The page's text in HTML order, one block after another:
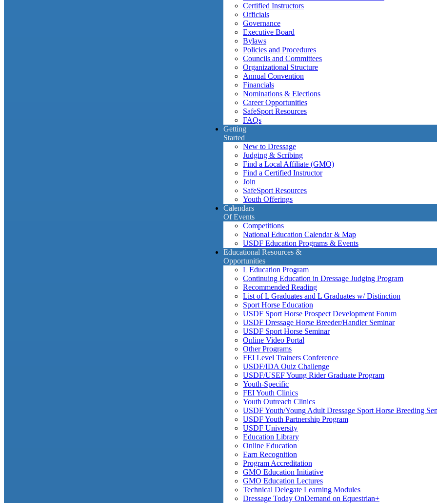
Certified Instructors
Officials
Governance
Executive Board
Bylaws
Policies and Procedures
Councils and Committees
Organizational Structure
Annual Convention
Financials
Nominations & Elections
Career Opportunities
SafeSport Resources
FAQs
Getting
Started
New to Dressage
Judging & Scribing
Find a Local Affiliate (GMO)
Find a Certified Instructor
Join
SafeSport Resources
Youth Offerings
Calendars
Of Events
Competitions
National Education Calendar & Map
USDF Education Programs & Events
Educational Resources &
Opportunities
L Education Program
Continuing Education in Dressage Judging Program
Recommended Reading
List of L Graduates and L Graduates w/ Distinction
Sport Horse Education
USDF Sport Horse Prospect Development Forum
USDF Dressage Horse Breeder/Handler Seminar
USDF Sport Horse Seminar
Online Video Portal
Other Programs
FEI Level Trainers Conference
USDF/IDA Quiz Challenge
USDF/USEF Young Rider Graduate Program
Youth-Specific
FEI Youth Clinics
Youth Outreach Clinics
USDF Youth/Young Adult Dressage Sport Horse Breeding
USDF Youth Partnership Program
USDF University
Education Library
Online Education
Earn Recognition
Program Accreditation
GMO Education Initiative
GMO Education Lectures
Technical Delegate Learning Modules
Dressage Today OnDemand on Equestrian+